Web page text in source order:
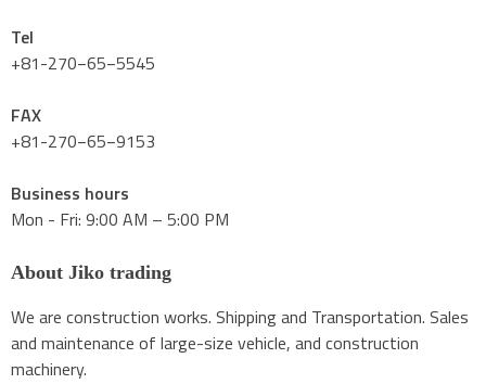
Tel
+81-270−65−5545
FAX
+81-270−65−9153
Business hours
Mon - Fri: 9:00 AM – 5:00 PM
About Jiko trading
We are construction works. Shipping and Transportation. Sales
and maintenance of large-size vehicle, and construction
machinery.